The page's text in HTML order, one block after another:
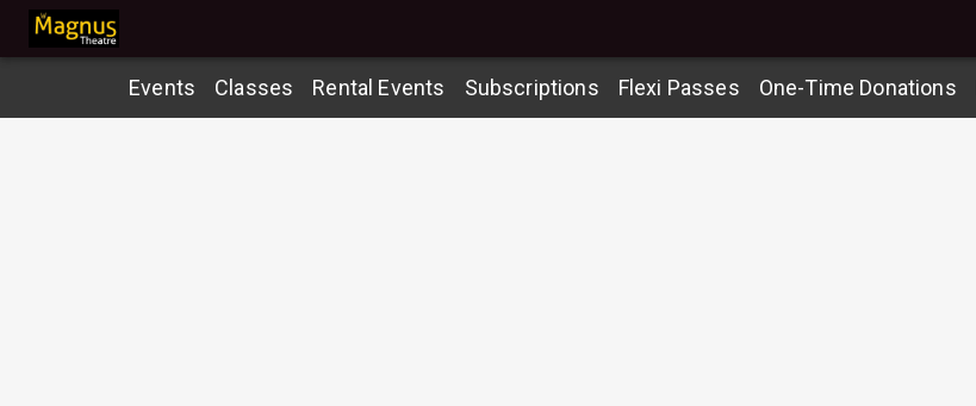
Events Classes Rental Events Subscriptions Flexi Passes One-Time Donations